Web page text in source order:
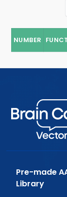
NUMBER
Pre-made
Library